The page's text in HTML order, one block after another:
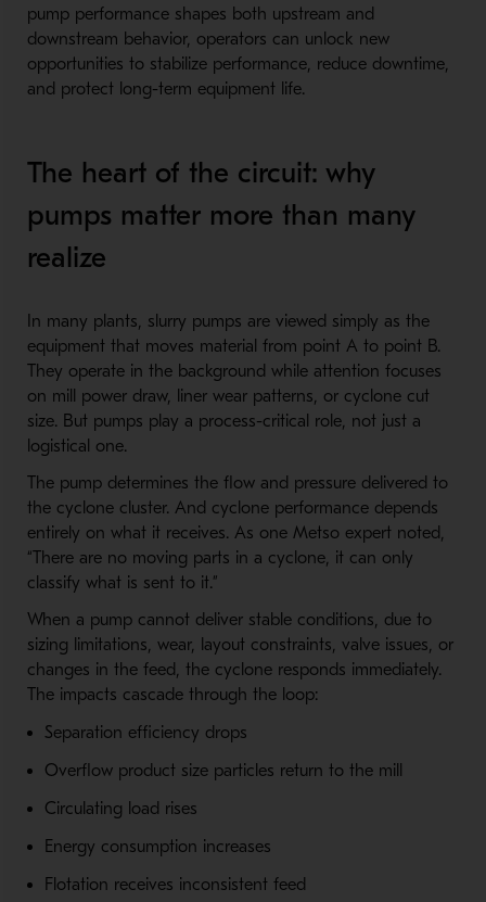
pump performance shapes both upstream and
downstream behavior, operators can unlock new
opportunities to stabilize performance, reduce downtime,
and protect long-term equipment life.
The heart of the circuit: why
pumps matter more than many
realize
In many plants, slurry pumps are viewed simply as the
equipment that moves material from point A to point B.
They operate in the background while attention focuses
on mill power draw, liner wear patterns, or cyclone cut
size. But pumps play a process-critical role, not just a
logistical one.
The pump determines the flow and pressure delivered to
the cyclone cluster. And cyclone performance depends
entirely on what it receives. As one Metso expert noted,
“There are no moving parts in a cyclone, it can only
classify what is sent to it.”
When a pump cannot deliver stable conditions, due to
sizing limitations, wear, layout constraints, valve issues, or
changes in the feed, the cyclone responds immediately.
The impacts cascade through the loop:
Separation efficiency drops
Overflow product size particles return to the mill
Circulating load rises
Energy consumption increases
Flotation receives inconsistent feed